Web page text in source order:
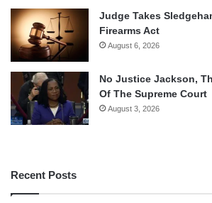
Judge Takes
Firearms Act
August 6, 2026
No Justice Jackson,
Of The Supreme Court
August 3, 2026
Recent Posts